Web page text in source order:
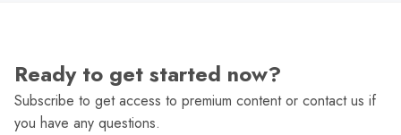
Ready to get started now?
Subscribe to get access to premium content or contact us if
you have any questions.